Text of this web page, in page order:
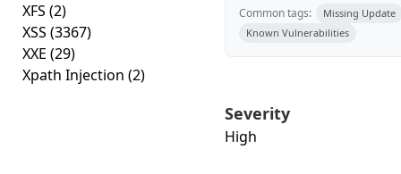
XFS (2)
XSS (3367)
XXE (29)
Xpath Injection (2)
Common tags:
Missing Update
Known Vulnerabilities
Severity
High